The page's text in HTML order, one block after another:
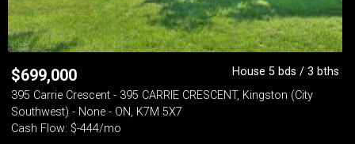
$699,000
House 5 bds / 3 bths
395 Carrie Crescent - 395 CARRIE CRESCENT, Kingston (City
Southwest) - None - ON, K7M 5X7
Cash Flow: $-444/mo